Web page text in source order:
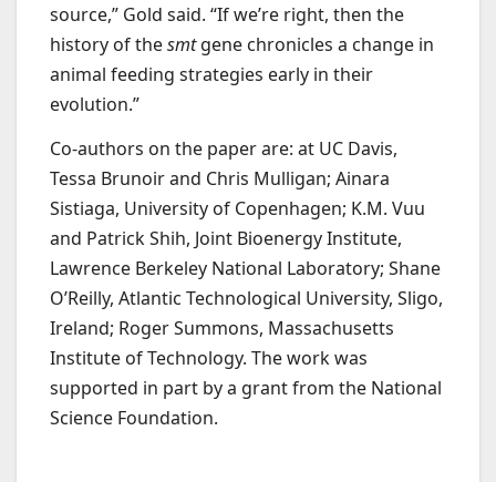
source,” Gold said. “If we’re right, then the
history of thesmtgene chronicles a change in
animal feeding strategies early in their
evolution.”
Co-authors on the paper are: at UC Davis,
Tessa Brunoir and Chris Mulligan; Ainara
Sistiaga, University of Copenhagen; K.M. Vuu
and Patrick Shih, Joint Bioenergy Institute,
Lawrence Berkeley National Laboratory; Shane
O’Reilly, Atlantic Technological University, Sligo,
Ireland; Roger Summons, Massachusetts
Institute of Technology. The work was
supported in part by a grant from the National
Science Foundation.